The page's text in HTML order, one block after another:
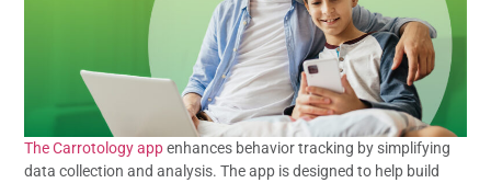
The Carrotology appenhances behavior tracking by simplifying
data collection and analysis. The app is designed to help build